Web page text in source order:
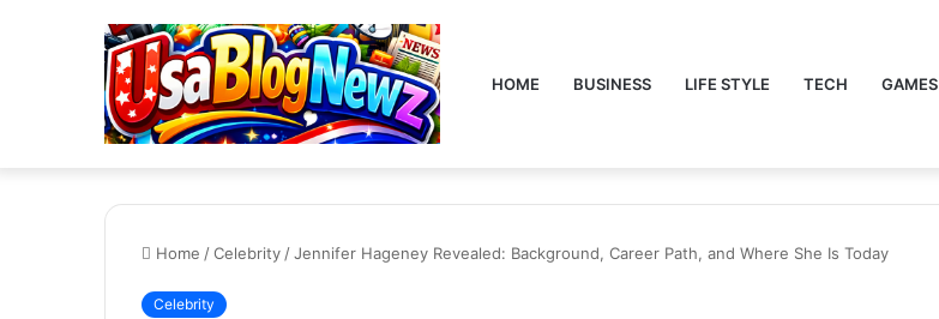
HOME BUSINESS LIFE STYLE TECH GAMES
Home /Celebrity /Jennifer Hageney Revealed: Background, Career Path, and Where She Is Today
Celebrity